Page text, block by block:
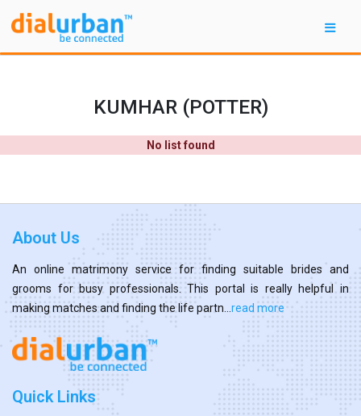
KUMHAR (POTTER)
No list found
About Us
An online matrimony service for finding suitable brides and
grooms for busy professionals. This portal is really helpful in
making matches and finding the life partn... read more
Quick Links